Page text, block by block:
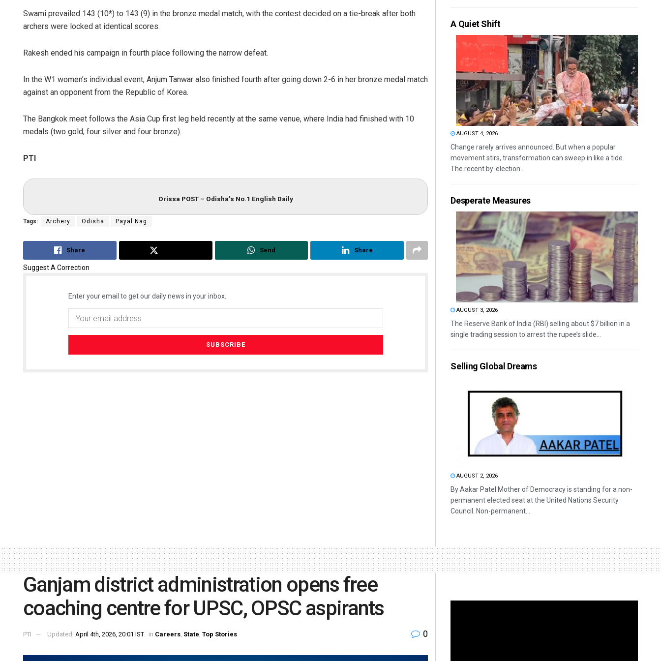
Swami prevailed 143 (10*) to 143 (9) in the bronze medal match, with the contest decided on a tie-break after both
archers were locked at identical scores.
Rakesh ended his campaign in fourth place following the narrow defeat.
In the W1 women’s individual event, Anjum Tanwar also finished fourth after going down 2-6 in her bronze medal match
against an opponent from the Republic of Korea.
The Bangkok meet follows the Asia Cup first leg held recently at the same venue, where India had finished with 10
medals (two gold, four silver and four bronze).
PTI
Orissa POST – Odisha’s No.1 English Daily
Tags: Archery Odisha Payal Nag
Share Send Share
Suggest A Correction
Enter your email to get our daily news in your inbox.
A Quiet Shift
AUGUST 4, 2026
Change rarely arrives announced. But when a popular
movement stirs, transformation can sweep in like a tide.
The recent by-election...
Desperate Measures
AUGUST 3, 2026
The Reserve Bank of India (RBI) selling about $7 billion in a
single trading session to arrest the rupee’s slide...
Selling Global Dreams
AUGUST 2, 2026
By Aakar Patel Mother of Democracy is standing for a non-
permanent elected seat at the United Nations Security
Council. Non-permanent...
Ganjam district administration opens free
coaching centre for UPSC, OPSC aspirants
PTI Updated: April 4th, 2026, 20:01 IST in Careers, State, Top Stories 0